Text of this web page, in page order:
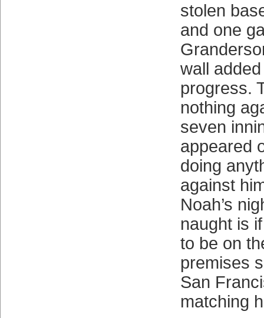
stolen
and one
wall
progress.
nothing
seven
appeared
doing
against
Noah’s
naught is
to be on
premises
San
matching